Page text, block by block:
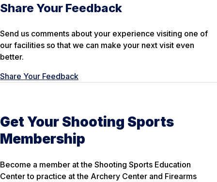
Share Your Feedback
Send us comments about your experience visiting one of
our facilities so that we can make your next visit even
better.
Share Your Feedback
Get Your Shooting Sports
Membership
Become a member at the Shooting Sports Education
Center to practice at the Archery Center and Firearms